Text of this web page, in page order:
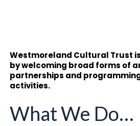
Westmoreland Cultural Trust
by welcoming broad forms of
partnerships and
activities.
What We Do…